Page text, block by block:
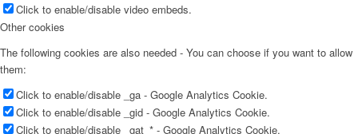
Click to enable/disable video embeds.
Other cookies
The following cookies are also needed - You can choose if you want to allow
them:
Click to enable/disable _ga - Google Analytics Cookie.
Click to enable/disable _gid - Google Analytics Cookie.
Click to enable/disable _gat_* - Google Analytics Cookie.